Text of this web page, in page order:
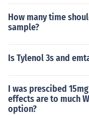
How many time
sample?
Is Tylenol 3s and
I was prescibed
effects are to much
option?